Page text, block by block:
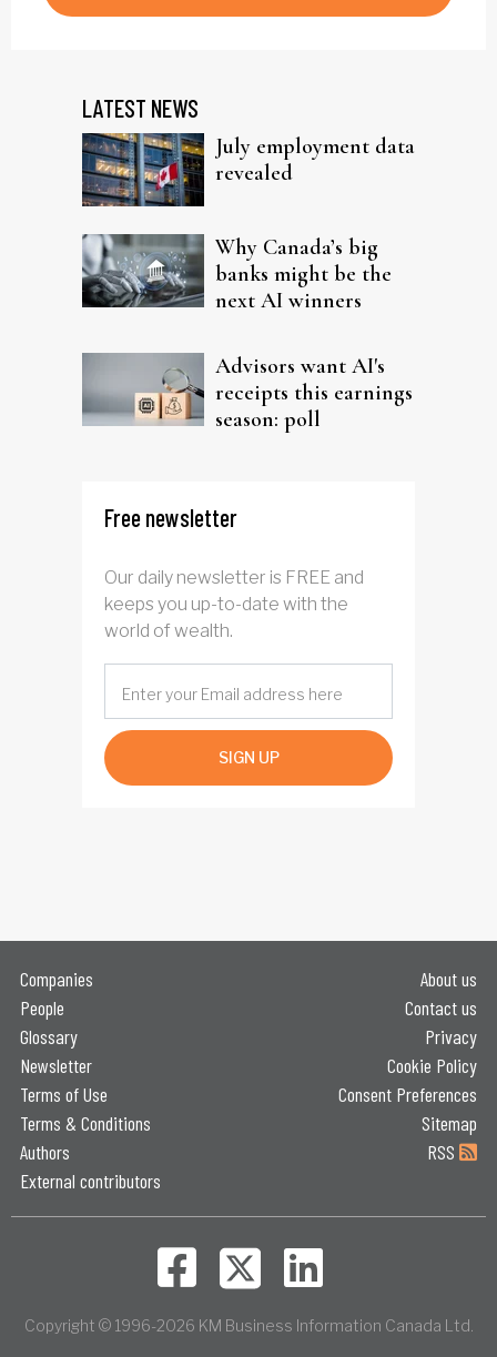
LATEST NEWS
July employment data
revealed
Why Canada’s big
banks might be the
next AI winners
Advisors want AI's
receipts this earnings
season: poll
Free newsletter
Our daily newsletter is FREE and
keeps you up-to-date with the
world of wealth.
SIGN UP
Companies
People
Glossary
Newsletter
Terms of Use
Terms & Conditions
Authors
External contributors
About us
Contact us
Privacy
Cookie Policy
Consent Preferences
Sitemap
RSS
Copyright © 1996-2026 KM Business Information Canada Ltd.